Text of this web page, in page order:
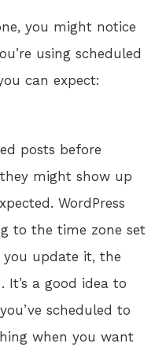
you might notice
using scheduled
can expect:
posts before
might show up
WordPress
to the time zone set
you update it, the
It’s a good idea to
scheduled to
when you want